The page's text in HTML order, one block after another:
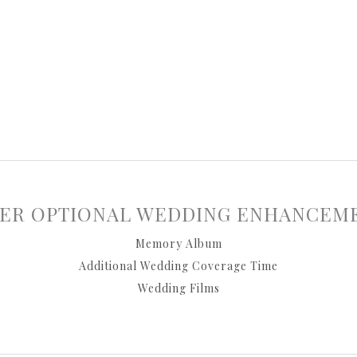
OPTIONAL WEDDING
Memory Album
Additional Wedding Coverage Time
Wedding Films